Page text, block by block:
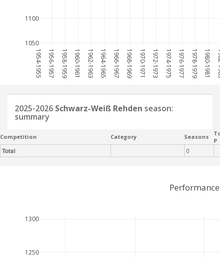
1954-1955 1956-1957 1958-1959 1960-1961 1962-1963 1964-1965 1966-1967 1968-1969 1970-1971 1972-1973 1974-1975 1976-1977 1978-1979 1980-1981
1050
1100
2025-2026 Schwarz-Weiß Rehden season:
summary
Competition Category Seasons
P
Total 0
1250
1300